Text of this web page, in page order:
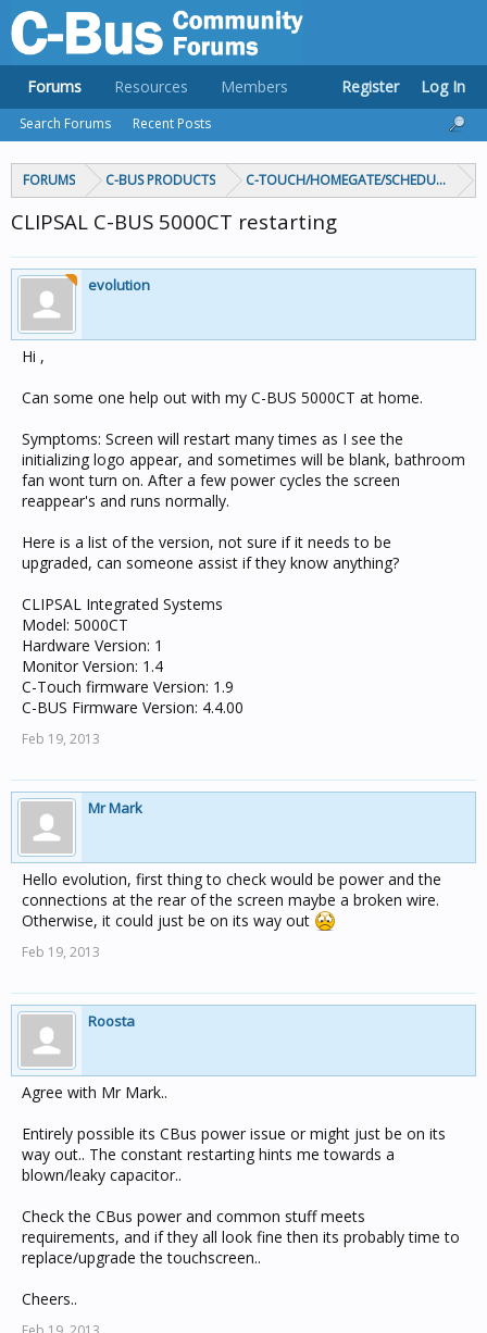
FORUMS C-BUS PRODUCTS C-TOUCH/HOMEGATE/SCHEDULEPLUS/
CLIPSAL C-BUS 5000CT restarting
evolution
Hi ,
Can some one help out with my C-BUS 5000CT at home.
Symptoms: Screen will restart many times as I see the
initializing logo appear, and sometimes will be blank, bathroom
fan wont turn on. After a few power cycles the screen
reappear's and runs normally.
Here is a list of the version, not sure if it needs to be
upgraded, can someone assist if they know anything?
CLIPSAL Integrated Systems
Model: 5000CT
Hardware Version: 1
Monitor Version: 1.4
C-Touch firmware Version: 1.9
C-BUS Firmware Version: 4.4.00
Feb 19, 2013
Mr Mark
Hello evolution, first thing to check would be power and the
connections at the rear of the screen maybe a broken wire.
Otherwise, it could just be on its way out
Feb 19, 2013
Roosta
Agree with Mr Mark..
Entirely possible its CBus power issue or might just be on its
way out.. The constant restarting hints me towards a
blown/leaky capacitor..
Check the CBus power and common stuff meets
requirements, and if they all look fine then its probably time to
replace/upgrade the touchscreen..
Cheers..
Forums
Search Forums Recent Posts
Resources Members Register Log In